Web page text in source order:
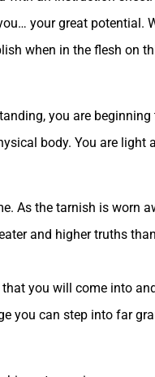
your great potential.
when in the flesh on
you are beginning
body. You are light
As the tarnish is worn
and higher truths
you will come into
you can step into far